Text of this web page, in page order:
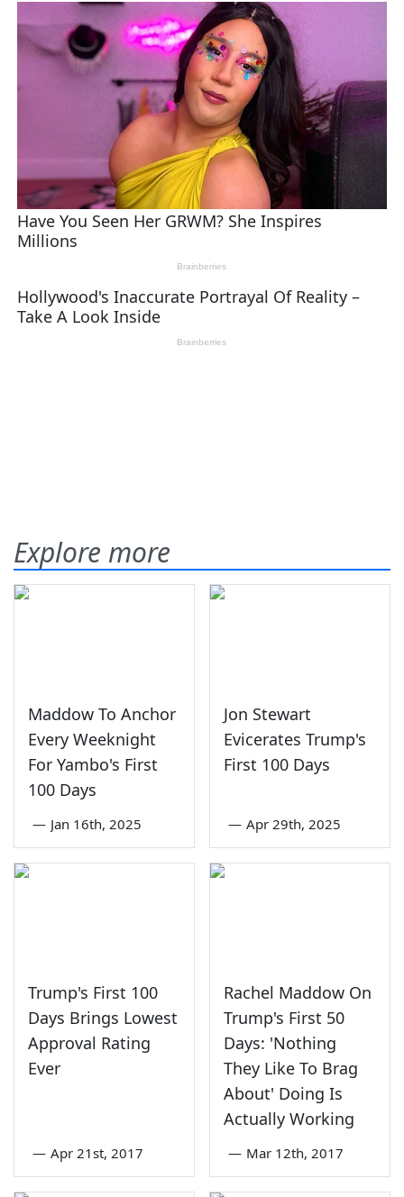
Explore more
Maddow To Anchor
Every Weeknight
For Yambo's First
100 Days
— Jan 16th, 2025
Jon Stewart
Evicerates Trump's
First 100 Days
— Apr 29th, 2025
Trump's First 100
Days Brings Lowest
Approval Rating
Ever
— Apr 21st, 2017
Rachel Maddow On
Trump's First 50
Days: 'Nothing
They Like To Brag
About' Doing Is
Actually Working
— Mar 12th, 2017